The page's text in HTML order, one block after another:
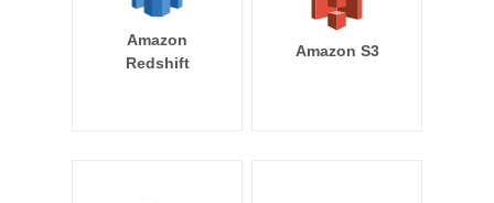
Amazon
Redshift
Amazon S3